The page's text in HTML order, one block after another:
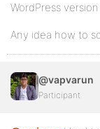
WordPress version
Any idea how to
@vapvarun
Participant